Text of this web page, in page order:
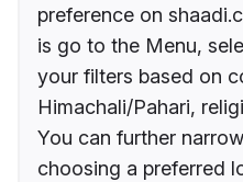
preference on
is go to the Menu,
your filters based on
Himachali/Pahari,
You can further
choosing a preferred